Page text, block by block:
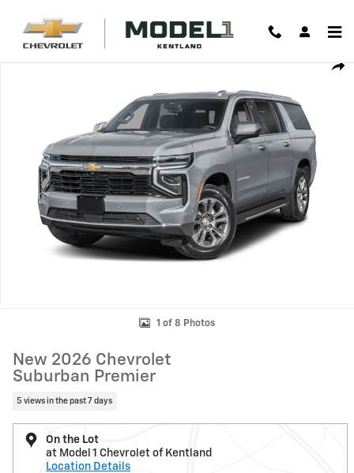
New 2026 Chevrolet Suburban Premier SUV Photo 1 of 8
1 of 8 Photos
New 2026 Chevrolet
Suburban Premier
5 views in the past 7 days
On the Lot
at Model 1 Chevrolet of Kentland
Location Details